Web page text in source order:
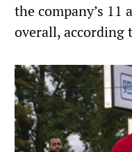
the company’s
overall, according